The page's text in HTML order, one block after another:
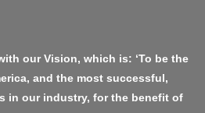
our Vision, which is: ‘To be the
and the most successful,
in our industry, for the benefit of